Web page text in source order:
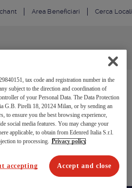
Area Beneficiari Cerca Locali
tax code and registration number in the
subject to the direction and coordination of
of your Personal Data. The Data Protection
G.B. Pirelli 18, 20124 Milan, or by sending an
to ensure you the best browsing experience,
social media features. You may change your
applicable, to obtain from Edenred Italia S.r.l.
to processing. Privacy policy
accepting Accept and close